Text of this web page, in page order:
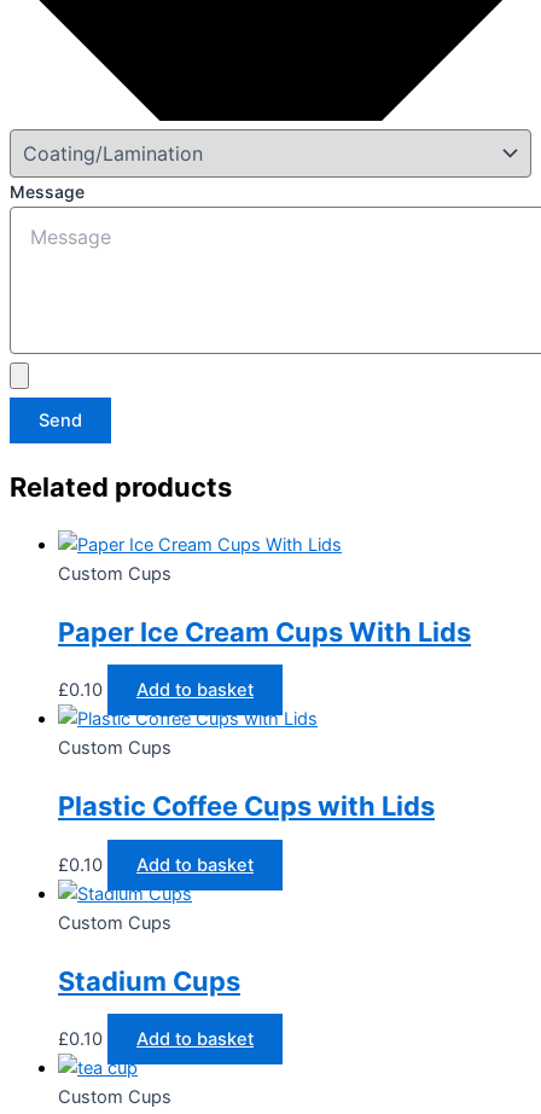
Message
Send
Related products
Custom Cups
Paper Ice Cream Cups With Lids
£0.10 Add to basket
Custom Cups
Plastic Coffee Cups with Lids
£0.10 Add to basket
Custom Cups
Stadium Cups
£0.10 Add to basket
Custom Cups